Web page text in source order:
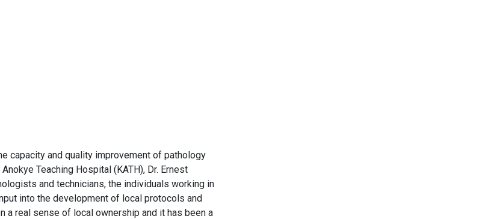
capacity and quality improvement of pathology
Teaching Hospital (KATH), Dr. Ernest
and technicians, the individuals working in
into the development of local protocols and
a real sense of local ownership and it has been a